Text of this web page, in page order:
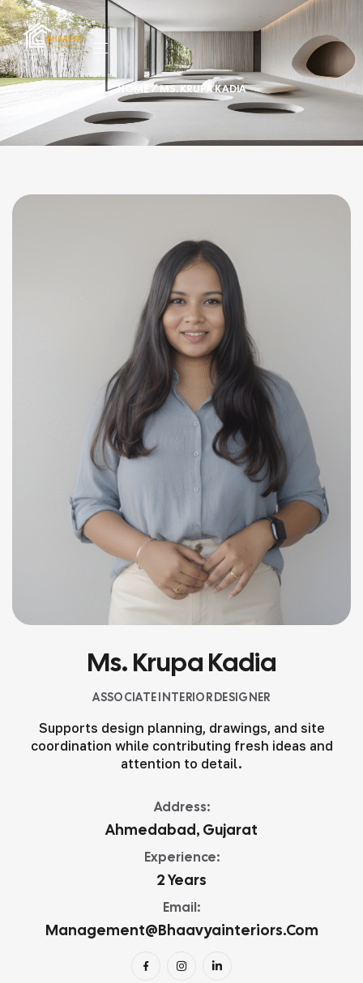
HOME / MS. KRUPA KADIA
Ms. Krupa Kadia
ASSOCIATE INTERIOR DESIGNER
Supports design planning, drawings, and site
coordination while contributing fresh ideas and
attention to detail.
Address:
Ahmedabad, Gujarat
Experience:
2 Years
Email:
Management@bhaavyainteriors.com